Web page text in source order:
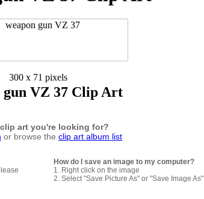
300 x 71 pixels
gun VZ 37 Clip Art
art you're looking for?
or browse the clip art album list
How do I save an image to my computer?
1. Right click on the image
2. Select "Save Picture As" or "Save Image As"